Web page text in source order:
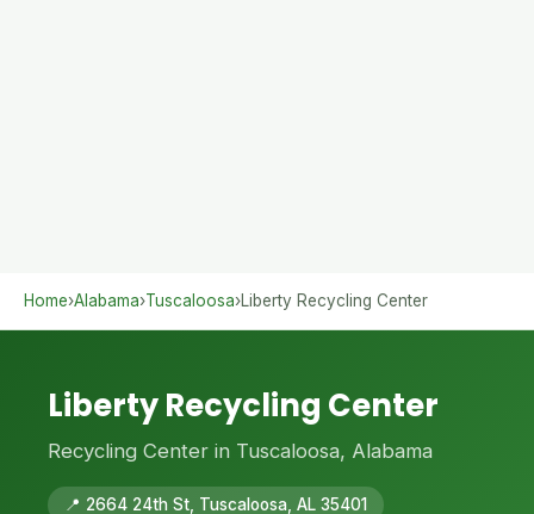
Home›Alabama›Tuscaloosa›Liberty Recycling Center
Liberty Recycling Center
Recycling Center in Tuscaloosa, Alabama
📍 2664 24th St, Tuscaloosa, AL 35401